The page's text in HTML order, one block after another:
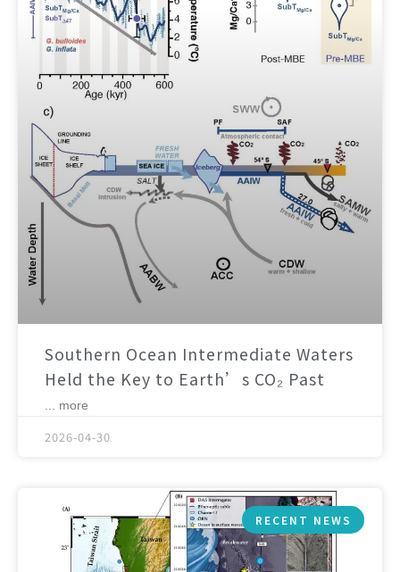
Southern Ocean Intermediate Waters
Held the Key to Earth’s CO₂ Past
... more
2026-04-30
RECENT NEWS